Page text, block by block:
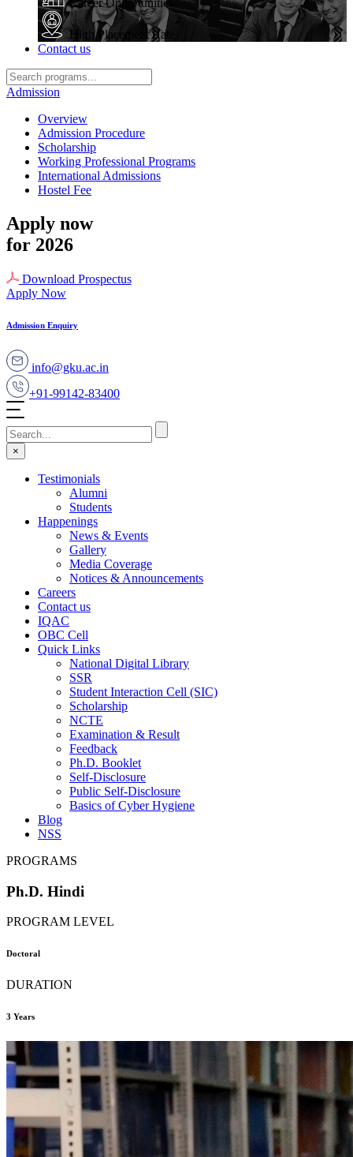
Career Opportunities
High Placement Rate
Contact us
Admission
Overview
Admission Procedure
Scholarship
Working Professional Programs
International Admissions
Hostel Fee
Apply now
for 2026
Download Prospectus
Apply Now
Admission Enquiry
info@gku.ac.in
+91-99142-83400
×
Testimonials
Alumni
Students
Happenings
News & Events
Gallery
Media Coverage
Notices & Announcements
Careers
Contact us
IQAC
OBC Cell
Quick Links
National Digital Library
SSR
Student Interaction Cell (SIC)
Scholarship
NCTE
Examination & Result
Feedback
Ph.D. Booklet
Self-Disclosure
Public Self-Disclosure
Basics of Cyber Hygiene
Blog
NSS
PROGRAMS
Ph.D. Hindi
PROGRAM LEVEL
Doctoral
DURATION
3 Years